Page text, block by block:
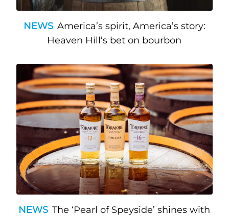
NEWS America’s spirit, America’s story:
Heaven Hill’s bet on bourbon
NEWS The ‘Pearl of Speyside’ shines with